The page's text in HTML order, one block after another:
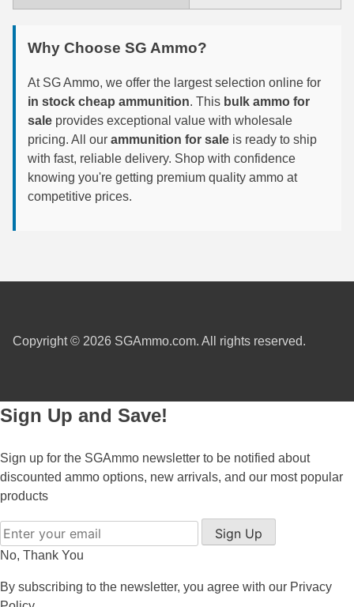
400 Legend
444 Marlin Ammo
450 Bushmaster Ammo
45-70 Govt Ammo
5.45x39 Ammo
6mm GT Ammo
6.5x55 Swedish Ammo
6.5 PRC
7mm Rem Mag Ammo
7mm-08 Rem Ammo
Why Choose SG Ammo?
At SG Ammo, we offer the largest selection online for
in stock cheap ammunition. This bulk ammo for
sale provides exceptional value with wholesale
pricing. All our ammunition for sale is ready to ship
with fast, reliable delivery. Shop with confidence
knowing you're getting premium quality ammo at
competitive prices.
Copyright © 2026 SGAmmo.com. All rights reserved.
Sign Up and Save!
Sign up for the SGAmmo newsletter to be notified about
discounted ammo options, new arrivals, and our most popular
products
Sign Up
No, Thank You
By subscribing to the newsletter, you agree with our Privacy